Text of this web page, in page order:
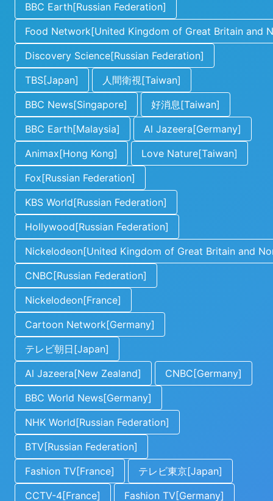
BBC Earth[Russian Federation]
Food Network[United Kingdom of Great Britain and
Discovery Science[Russian Federation]
TBS[Japan]
人間衛視[Taiwan]
BBC News[Singapore]
好消息[Taiwan]
BBC Earth[Malaysia]
Al Jazeera[Germany]
Animax[Hong Kong]
Love Nature[Taiwan]
Fox[Russian Federation]
KBS World[Russian Federation]
Hollywood[Russian Federation]
Nickelodeon[United Kingdom of Great Britain and
CNBC[Russian Federation]
Nickelodeon[France]
Cartoon Network[Germany]
テレビ朝日[Japan]
Al Jazeera[New Zealand]
CNBC[Germany]
BBC World News[Germany]
NHK World[Russian Federation]
BTV[Russian Federation]
Fashion TV[France]
テレビ東京[Japan]
CCTV-4[France]
Fashion TV[Germany]